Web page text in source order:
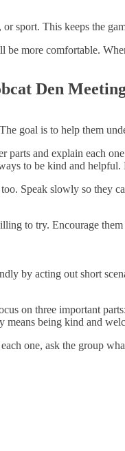
This keeps the
more comfortable.
Den
goal is to help them
and explain each
to be kind and
Speak slowly so they
to try. Encourage
by acting out short
on three important
means being kind and
one, ask the group